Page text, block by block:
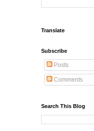
Translate
Subscribe
Posts
Comments
Search This Blog